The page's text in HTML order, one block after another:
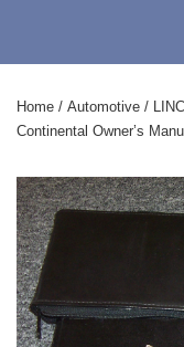
Home / Automotive /
Continental Owner’s